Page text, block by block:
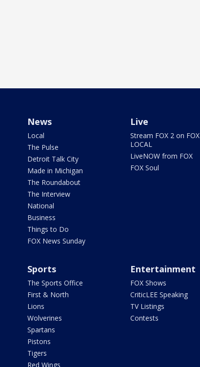
News
Local
The Pulse
Detroit Talk City
Made in Michigan
The Roundabout
The Interview
National
Business
Things to Do
FOX News Sunday
Live
Stream FOX 2 on FOX
LOCAL
LiveNOW from FOX
FOX Soul
Sports
The Sports Office
First & North
Lions
Wolverines
Spartans
Pistons
Tigers
Red Wings
Entertainment
FOX Shows
CriticLEE Speaking
TV Listings
Contests